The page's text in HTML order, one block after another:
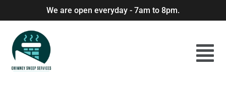
We are open everyday - 7am to 8pm.